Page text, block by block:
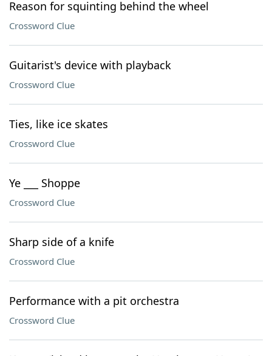
Reason for squinting behind the wheel
Crossword Clue
Guitarist's device with playback
Crossword Clue
Ties, like ice skates
Crossword Clue
Ye ___ Shoppe
Crossword Clue
Sharp side of a knife
Crossword Clue
Performance with a pit orchestra
Crossword Clue